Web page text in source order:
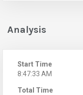
Analysis
Start Time
8:47:33 AM
Total Time